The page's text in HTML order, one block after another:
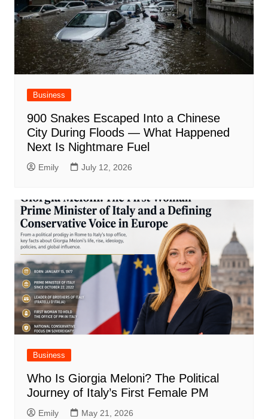
Business
900 Snakes Escaped Into a Chinese
City During Floods — What Happened
Next Is Nightmare Fuel
Emily July 12, 2026
Business
Who Is Giorgia Meloni? The Political
Journey of Italy’s First Female PM
Emily May 21, 2026